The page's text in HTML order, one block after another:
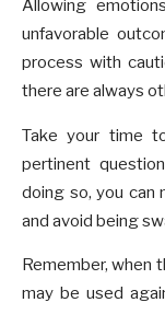
Allowing
unfavorable
process with
there are always
Take your time
pertinent
doing so, you can
and avoid being
Remember, when
may be used